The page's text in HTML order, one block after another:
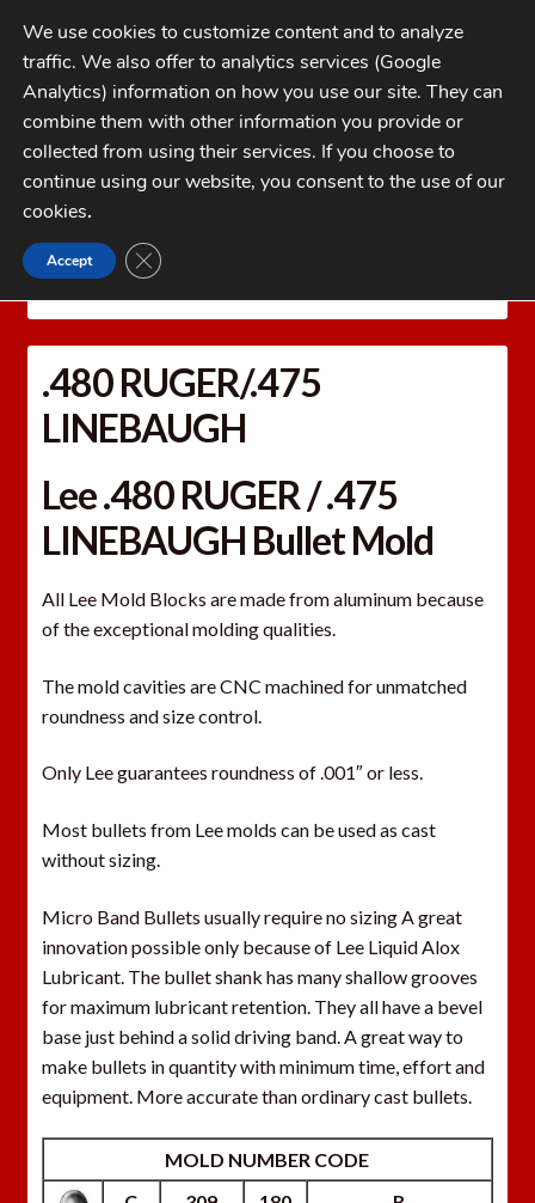
Skip
to
navigation
Skip
to
contentMENU
My Account
Checkout
1-262-397-8819
CATEGORIES
Home LEE PRECISION Reloading Equipment
.480 RUGER/.475
LINEBAUGH
Lee .480 RUGER / .475
LINEBAUGH Bullet Mold
All Lee Mold Blocks are made from aluminum because
of the exceptional molding qualities.
The mold cavities are CNC machined for unmatched
roundness and size control.
Only Lee guarantees roundness of .001″ or less.
Most bullets from Lee molds can be used as cast
without sizing.
Micro Band Bullets usually require no sizing A great
innovation possible only because of Lee Liquid Alox
Lubricant. The bullet shank has many shallow grooves
for maximum lubricant retention. They all have a bevel
base just behind a solid driving band. A great way to
make bullets in quantity with minimum time, effort and
equipment. More accurate than ordinary cast bullets.
MOLD NUMBER CODE
We use cookies to customize content and to analyze
traffic. We also offer to analytics services (Google
Analytics) information on how you use our site. They can
combine them with other information you provide or
collected from using their services. If you choose to
continue using our website, you consent to the use of our
cookies.
Accept CLOSE GDPR COOKIE BANNER